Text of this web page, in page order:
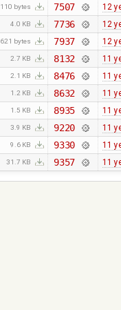
110 bytes 7507 12
4.0 KB 7736 12
621 bytes 7937 12
2.7 KB 8132 11
2.1 KB 8476 11
1.2 KB 8632 11
1.5 KB 8935 11
3.9 KB 9220 11
9.6 KB 9330 11
31.7 KB 9357 11